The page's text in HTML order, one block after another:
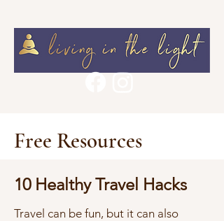
Free Resources
10 Healthy Travel Hacks
Travel can be fun, but it can also